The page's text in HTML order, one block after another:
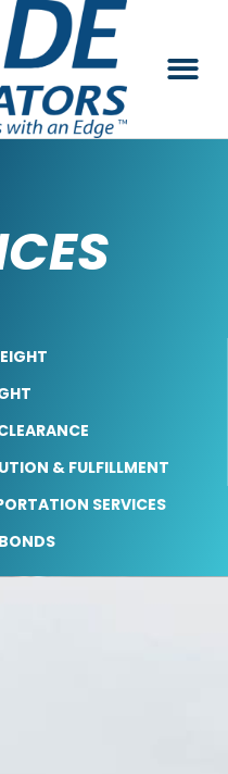
& FULFILLMENT
SERVICES